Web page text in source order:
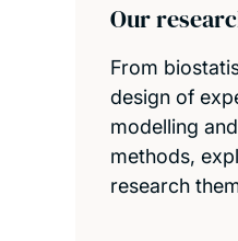
Our
From
design of
modelling
methods,
research